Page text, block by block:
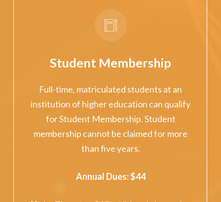
Student Membership
Full-time, matriculated students at an
institution of higher education can qualify
for Student Membership. Student
membership cannot be claimed for more
than five years.
Annual Dues: $44